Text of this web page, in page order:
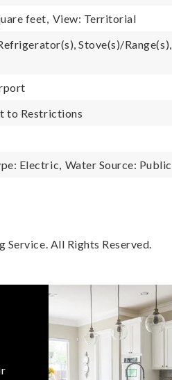
feet, View: Territorial
Stove(s)/Range(s),
to Restrictions
Electric, Water Source: Public
All Rights Reserved.